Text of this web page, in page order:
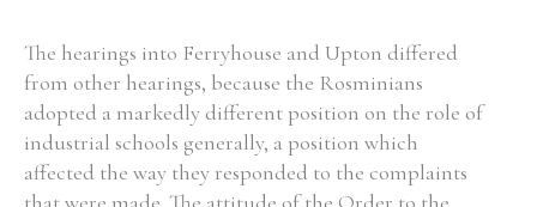
The hearings into Ferryhouse and Upton differed
from other hearings, because the Rosminians
adopted a markedly different position on the role of
industrial schools generally, a position which
affected the way they responded to the complaints